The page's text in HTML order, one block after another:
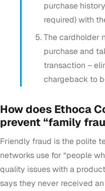
purchase
required) with
The cardholder
purchase and
transaction –
chargeback to
How does Ethoca
prevent “family
Friendly fraud is the polite
networks use for “people
quality issues with a
says they never received